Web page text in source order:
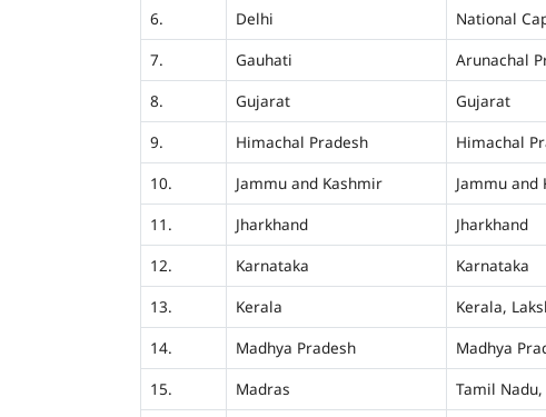
6.
Delhi National
7.
Gauhati Arunachal
8.
Gujarat Gujarat
9.
Himachal Pradesh Himachal
10.
Jammu and Kashmir Jammu and
11.
Jharkhand Jharkhand
12.
Karnataka Karnataka
13.
Kerala Kerala,
14.
Madhya Pradesh Madhya
15.
Madras Tamil